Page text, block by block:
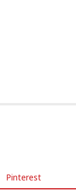
Pinterest